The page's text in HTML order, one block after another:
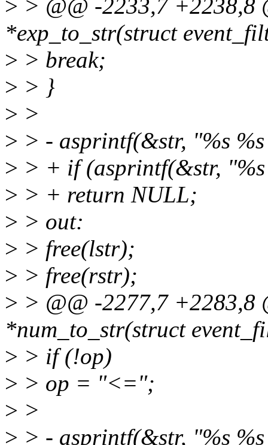
> > @@ -2233,7 +2238,8
*exp_to_str(struct
> > break;
> > }
> >
> > - asprintf(&str, "%s
> > + if (asprintf(&str,
> > + return NULL;
> > out:
> > free(lstr);
> > free(rstr);
> > @@ -2277,7 +2283,8
*num_to_str(struct
> > if (!op)
> > op = "<=";
> >
> > - asprintf(&str, "%s